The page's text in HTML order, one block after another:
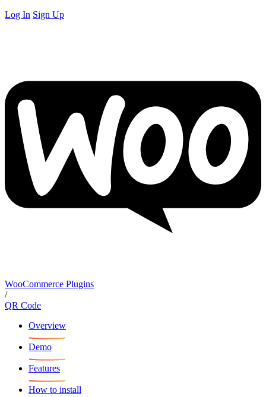
Log In Sign Up
WooCommerce Plugins
/
QR Code
Overview
Demo
Features
How to install